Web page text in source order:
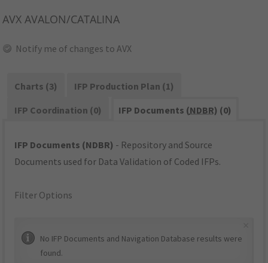
AVX AVALON/CATALINA
Notify me of changes to AVX
Charts (3)
IFP Production Plan (1)
IFP Coordination (0)
IFP Documents (NDBR) (0)
IFP Documents (NDBR) - Repository and Source
Documents used for Data Validation of Coded IFPs.
Filter Options
No IFP Documents and Navigation Database results were
found.